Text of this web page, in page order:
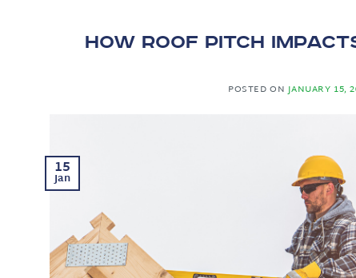
How Roof Pitch
POSTED ONJANUARY 15,
15
Jan